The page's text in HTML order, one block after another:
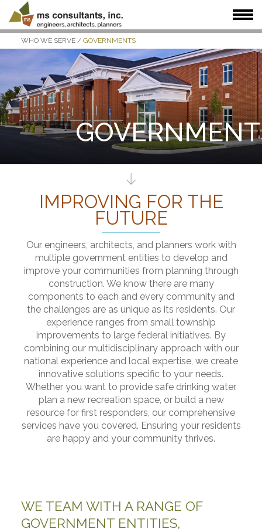
WHAT WE DO WHO WE SERVE
WHO WE ARE
JOIN US NEWS + INSIGHTS
WHO WE SERVE/ GOVERNMENTS
IMPROVING FOR THE
FUTURE
Our engineers, architects, and planners work with
multiple government entities to develop and
improve your communities from planning through
construction. We know there are many
components to each and every community and
the challenges are as unique as its residents. Our
experience ranges from small township
improvements to large federal initiatives. By
combining our multidisciplinary approach with our
national experience and local expertise, we create
innovative solutions specific to your needs.
Whether you want to provide safe drinking water,
plan a new recreation space, or build a new
resource for first responders, our comprehensive
services have you covered. Ensuring your residents
are happy and your community thrives.
WE TEAM WITH A RANGE OF
GOVERNMENT ENTITIES,